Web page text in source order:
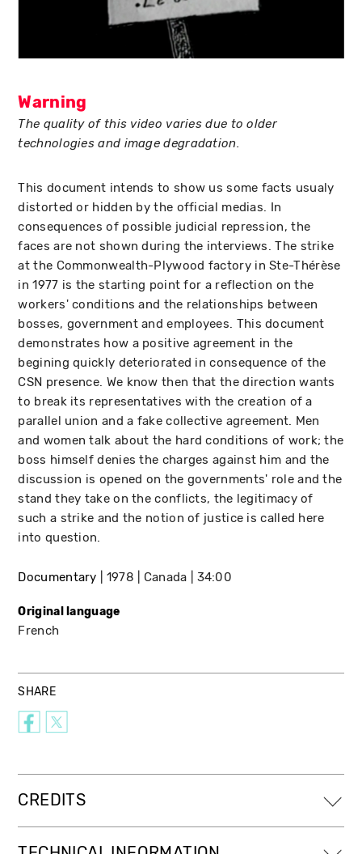
Warning
The quality of this video varies due to older
technologies and image degradation.
This document intends to show us some facts usualy
distorted or hidden by the official medias. In
consequences of possible judicial repression, the
faces are not shown during the interviews. The strike
at the Commonwealth-Plywood factory in Ste-Thérèse
in 1977 is the starting point for a reflection on the
workers' conditions and the relationships between
bosses, government and employees. This document
demonstrates how a positive agreement in the
begining quickly deteriorated in consequence of the
CSN presence. We know then that the direction wants
to break its representatives with the creation of a
parallel union and a fake collective agreement. Men
and women talk about the hard conditions of work; the
boss himself denies the charges against him and the
discussion is opened on the governments' role and the
stand they take on the conflicts, the legitimacy of
such a strike and the notion of justice is called here
into question.
Documentary 1978 Canada 34:00
Original language
French
SHARE
CREDITS